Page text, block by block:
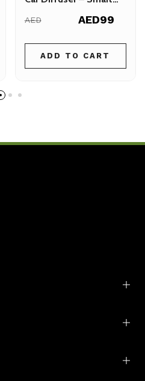
Cars
AED AED99
ADD TO CART